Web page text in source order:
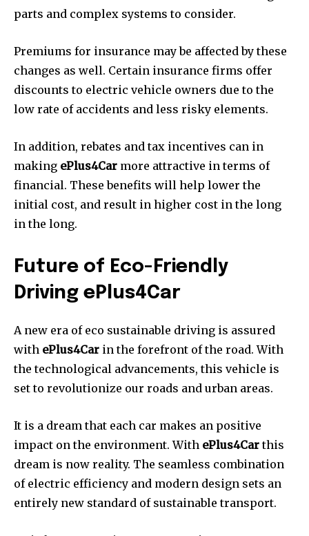
parts and complex systems to consider.
Premiums for insurance may be affected by these
changes as well. Certain insurance firms offer
discounts to electric vehicle owners due to the
low rate of accidents and less risky elements.
In addition, rebates and tax incentives can in
making ePlus4Car more attractive in terms of
financial. These benefits will help lower the
initial cost, and result in higher cost in the long
in the long.
Future of Eco-Friendly
Driving ePlus4Car
A new era of eco sustainable driving is assured
with ePlus4Car in the forefront of the road. With
the technological advancements, this vehicle is
set to revolutionize our roads and urban areas.
It is a dream that each car makes an positive
impact on the environment. With ePlus4Carthis
dream is now reality. The seamless combination
of electric efficiency and modern design sets an
entirely new standard of sustainable transport.